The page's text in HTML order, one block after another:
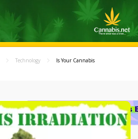
Technology
Is Your Cannabis